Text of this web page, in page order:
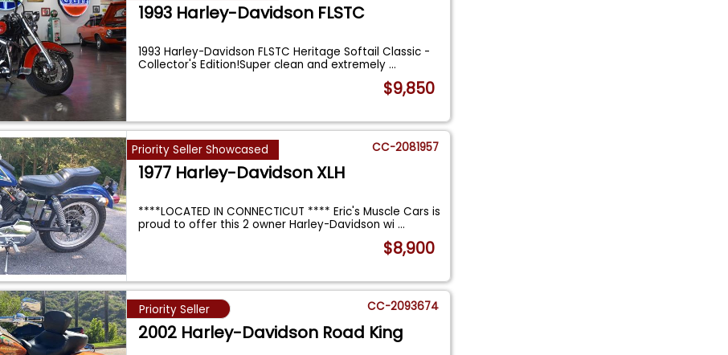
1993 Harley-Davidson FLSTC
1993 Harley-Davidson FLSTC Heritage Softail Classic -
Collector's Edition!Super clean and extremely...
$9,850
Priority Seller Showcased CC-2081957
1977 Harley-Davidson XLH
****LOCATED IN CONNECTICUT **** Eric's Muscle Cars is
proud to offer this 2 owner Harley-Davidson wi...
$8,900
Priority Seller CC-2093674
2002 Harley-Davidson Road King